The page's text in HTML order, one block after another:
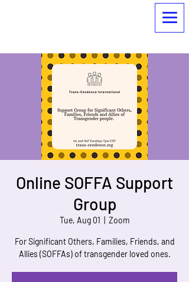
Online SOFFA Support
Group
Tue, Aug 01 Zoom
For Significant Others, Families, Friends, and
Allies (SOFFAs) of transgender loved ones.